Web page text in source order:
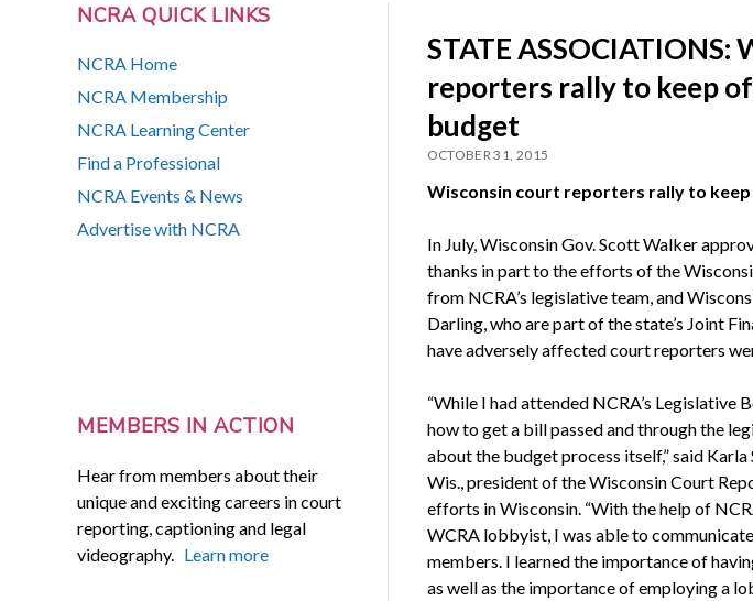
NCRA QUICK LINKS
NCRA Home
NCRA Membership
NCRA Learning Center
Find a Professional
NCRA Events & News
Advertise with NCRA
MEMBERS IN ACTION
Hear from members about their
unique and exciting careers in court
reporting, captioning and legal
videography. Learn more
STATE
reporters rally to keep
budget
OCTOBER 31, 2015
Wisconsin court reporters rally to keep
In July, Wisconsin Gov. Scott Walker
thanks in part to the efforts of the
from NCRA’s legislative team, and
Darling, who are part of the state’s Joint
have adversely affected court reporters
“While I had attended NCRA’s Legislative
how to get a bill passed and through the
about the budget process itself,” said Karla
Wis., president of the Wisconsin Court
efforts in Wisconsin. “With the help of
WCRA lobbyist, I was able to
members. I learned the importance of
as well as the importance of employing a